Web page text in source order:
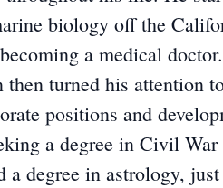
biology off the
a medical
turned his attention
positions and
a degree in Civil
a degree in astrology,